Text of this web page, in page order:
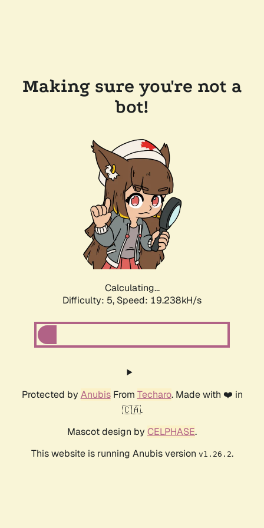
Making sure you're not a
bot!
Calculating...
Difficulty: 5, Speed: 19.238kH/s
Protected by AnubisFrom Techaro. Made with ❤️ in
🇨🇦.
Mascot design by CELPHASE.
This website is running Anubis version v1.26.2.